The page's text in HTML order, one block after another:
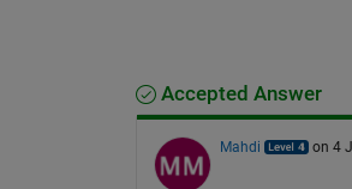
Accepted Answer
Mahdi on 4